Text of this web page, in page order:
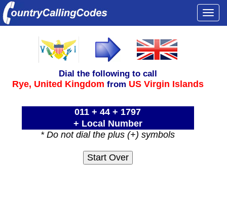
Dial the following to call
Rye, United Kingdom from US Virgin Islands
011 + 44 + 1797
+ Local Number
* Do not dial the plus (+) symbols